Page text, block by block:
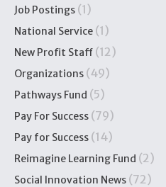
Job Postings (1)
National Service (1)
New Profit Staff (12)
Organizations (49)
Pathways Fund (5)
Pay For Success (79)
Pay for Success (14)
Reimagine Learning Fund (2)
Social Innovation News (72)